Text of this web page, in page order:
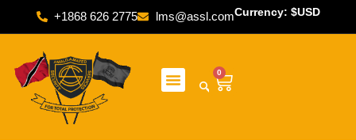
+1868 626 2775 lms@assl.comCurrency: $USD
0